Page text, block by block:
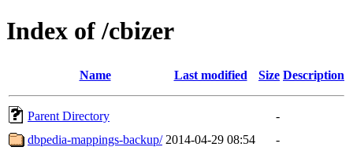
Index of /cbizer
Name Last modified Size Description
Parent Directory
-
dbpedia-mappings-backup/ 2014-04-29 08:54 -